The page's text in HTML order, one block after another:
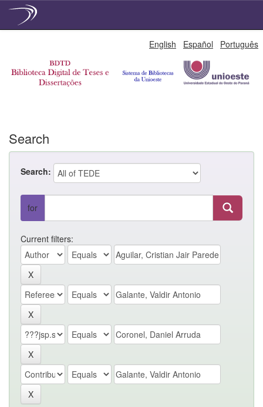
English Español Português
Search
Search:
for
Current filters: